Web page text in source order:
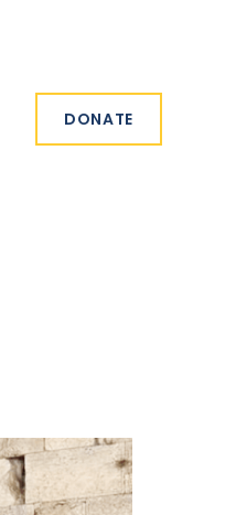
DONATE